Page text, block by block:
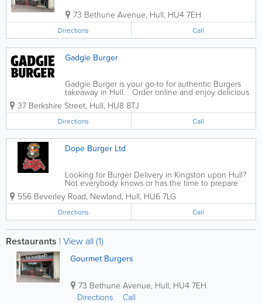
73 Bethune Avenue, Hull, HU4 7EH
Directions Call
Gadgie Burger
Gadgie Burger is your go-to for authentic Burgers
takeaway in Hull. Order online and enjoy delicious
food delivered straight to your door.
37 Berkshire Street, Hull, HU8 8TJ
Directions Call
Dope Burger Ltd
Looking for Burger Delivery in Kingston upon Hull?
Not everybody knows or has the time to prepare
tasty food. When you want to get served like a
king then food delivery from Dope Burger (Witham)
will be your best...
556 Beverley Road, Newland, Hull, HU6 7LG
Directions Call
Restaurants | View all (1)
Gourmet Burgers
73 Bethune Avenue, Hull, HU4 7EH
Directions
Call